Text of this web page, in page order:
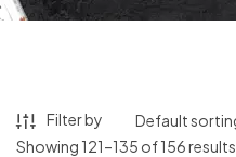
Filter by
Showing 121–135 of 156 results